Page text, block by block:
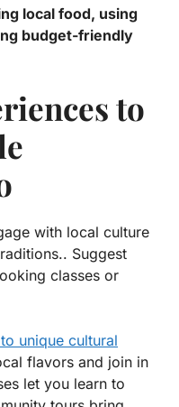
local food, using
budget-friendly
to
with local culture
Suggest
classes or
unique cultural
flavors and join in
let you learn to